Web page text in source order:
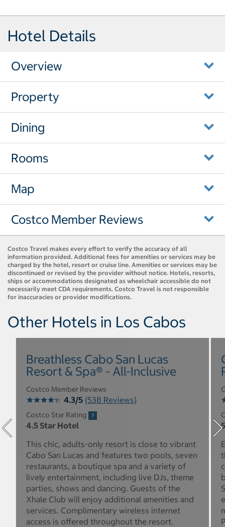
Hotel Details
Overview
Property
Dining
Rooms
Map
Costco Member Reviews
Costco Travel makes every effort to verify the accuracy of all
information provided. Additional fees for amenities or services may be
charged by the hotel, resort or cruise line. Amenities or services may be
discontinued or revised by the provider without notice. Hotels, resorts,
ships or accommodations designated as wheelchair accessible do not
necessarily meet CDA requirements. Costco Travel is not responsible
for inaccuracies or provider modifications.
Other Hotels in Los Cabos
Breathless Cabo San Lucas
Resort & Spa® - All-Inclusive
Costco Member Reviews
4.3/5 (538 Reviews)
Costco Star Rating
4.5 Star Hotel
This chic, adults-only resort is close to vibrant
Cabo San Lucas and features two pools, seven
restaurants, a boutique spa and a variety of
lively entertainment, including live DJs, theme
parties, shows and dancing. Guests of the
Xhale Club will enjoy additional amenities and
services. Complimentary wireless internet
access is offered throughout the resort.